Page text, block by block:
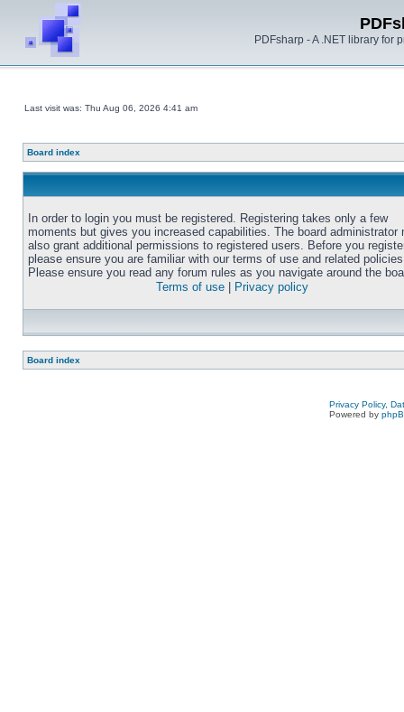
PDFsharp - A .NET library for
Last visit was: Thu Aug 06, 2026 4:41 am
Board index
In order to login you must be registered. Registering takes only a few
moments but gives you increased capabilities. The board administrator
also grant additional permissions to registered users. Before you
please ensure you are familiar with our terms of use and related
Please ensure you read any forum rules as you navigate around the
Terms of use
Privacy policy
Board index
Privacy Policy,
Powered by